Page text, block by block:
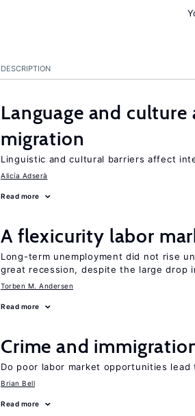
DESCRIPTION
Language and culture
migration
Linguistic and cultural barriers affect
Alicía Adserà
Read more
A flexicurity labor
Long-term unemployment did not rise
great recession, despite the large drop
Torben M. Andersen
Read more
Crime and
Do poor labor market opportunities lead
Brian Bell
Read more